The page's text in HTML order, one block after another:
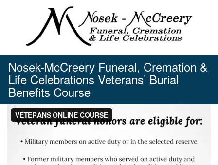
Nosek-McCreery Funeral, Cremation &
Life Celebrations Veterans’ Burial
Benefits Course